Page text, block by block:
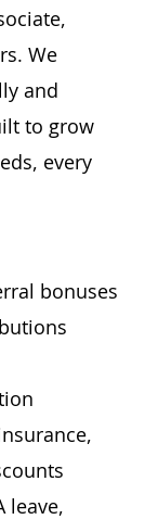
We
and
to grow
every
bonuses
leave,